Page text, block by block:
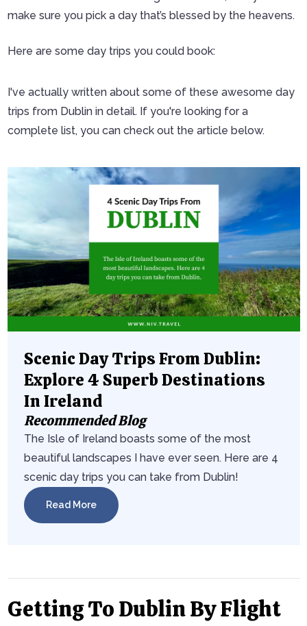
make sure you pick a day that’s blessed by the heavens.
Here are some day trips you could book:
I've actually written about some of these awesome day
trips from Dublin in detail. If you're looking for a
complete list, you can check out the article below.
Scenic Day Trips From Dublin:
Explore 4 Superb Destinations
In Ireland
Recommended Blog
The Isle of Ireland boasts some of the most
beautiful landscapes I have ever seen. Here are 4
scenic day trips you can take from Dublin!
Read More
Getting To Dublin By Flight